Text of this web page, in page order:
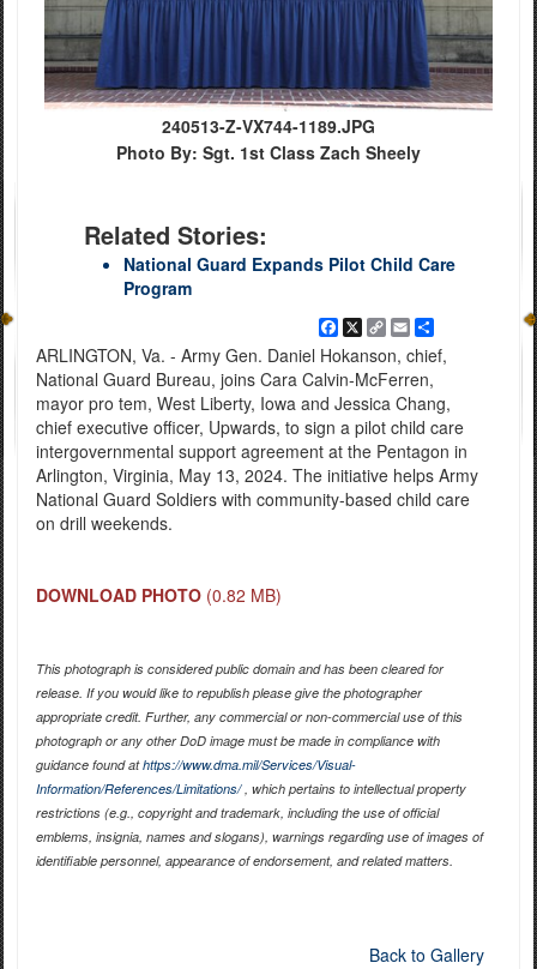
240513-Z-VX744-1189.JPG
Photo By: Sgt. 1st Class Zach Sheely
Related Stories:
National Guard Expands Pilot Child Care
Program
Facebook
X
Copy
Link
EmailShare
ARLINGTON, Va. - Army Gen. Daniel Hokanson, chief,
National Guard Bureau, joins Cara Calvin-McFerren,
mayor pro tem, West Liberty, Iowa and Jessica Chang,
chief executive officer, Upwards, to sign a pilot child care
intergovernmental support agreement at the Pentagon in
Arlington, Virginia, May 13, 2024. The initiative helps Army
National Guard Soldiers with community-based child care
on drill weekends.
DOWNLOAD PHOTO (0.82 MB)
This photograph is considered public domain and has been cleared for
release. If you would like to republish please give the photographer
appropriate credit. Further, any commercial or non-commercial use of this
photograph or any other DoD image must be made in compliance with
guidance found athttps://www.dma.mil/Services/Visual-
Information/References/Limitations/, which pertains to intellectual property
restrictions (e.g., copyright and trademark, including the use of official
emblems, insignia, names and slogans), warnings regarding use of images of
identifiable personnel, appearance of endorsement, and related matters.
Back to Gallery